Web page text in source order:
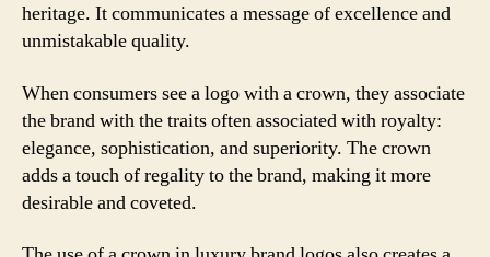
heritage. It communicates a message of excellence and
unmistakable quality.
When consumers see a logo with a crown, they associate
the brand with the traits often associated with royalty:
elegance, sophistication, and superiority. The crown
adds a touch of regality to the brand, making it more
desirable and coveted.